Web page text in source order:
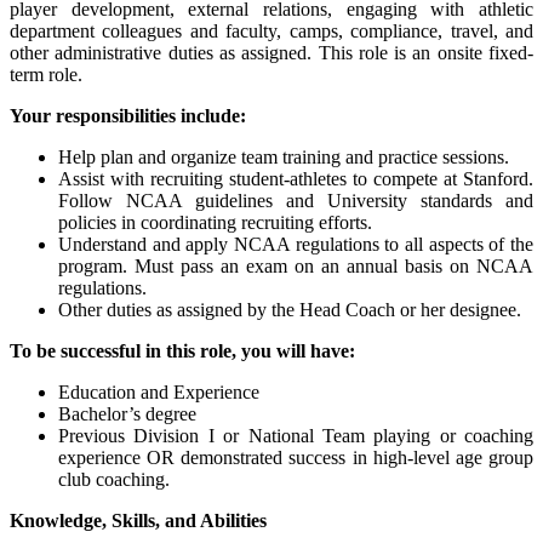
player development, external relations, engaging with athletic
department colleagues and faculty, camps, compliance, travel, and
other administrative duties as assigned. This role is an onsite fixed-
term role.
Your responsibilities include:
Help plan and organize team training and practice sessions.
Assist with recruiting student-athletes to compete at Stanford.
Follow NCAA guidelines and University standards and
policies in coordinating recruiting efforts.
Understand and apply NCAA regulations to all aspects of the
program. Must pass an exam on an annual basis on NCAA
regulations.
Other duties as assigned by the Head Coach or her designee.
To be successful in this role, you will have:
Education and Experience
Bachelor’s degree
Previous Division I or National Team playing or coaching
experience OR demonstrated success in high-level age group
club coaching.
Knowledge, Skills, and Abilities